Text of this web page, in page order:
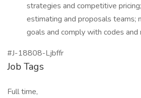
strategies and competitive
estimating and proposals teams;
goals and comply with codes and
#J-18808-Ljbffr
Job Tags
Full time,